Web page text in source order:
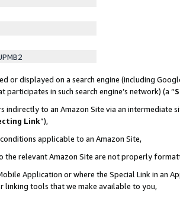
or displayed on a search engine (including
in such search engine’s network) (a “
indirectly to an Amazon Site via an intermediate
Link”),
applicable to an Amazon Site,
the relevant Amazon Site are not properly
Application or where the Special Link in an
linking tools that we make available to you,